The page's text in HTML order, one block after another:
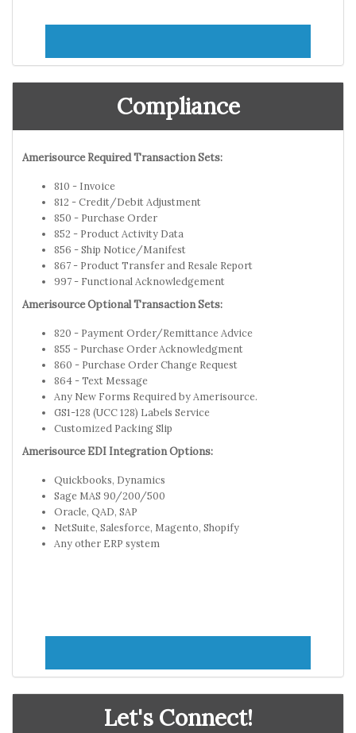
Compliance
Amerisource Required Transaction Sets:
810 - Invoice
812 - Credit/Debit Adjustment
850 - Purchase Order
852 - Product Activity Data
856 - Ship Notice/Manifest
867 - Product Transfer and Resale Report
997 - Functional Acknowledgement
Amerisource Optional Transaction Sets:
820 - Payment Order/Remittance Advice
855 - Purchase Order Acknowledgment
860 - Purchase Order Change Request
864 - Text Message
Any New Forms Required by Amerisource.
GS1-128 (UCC 128) Labels Service
Customized Packing Slip
Amerisource EDI Integration Options:
Quickbooks, Dynamics
Sage MAS 90/200/500
Oracle, QAD, SAP
NetSuite, Salesforce, Magento, Shopify
Any other ERP system
Let's Connect!